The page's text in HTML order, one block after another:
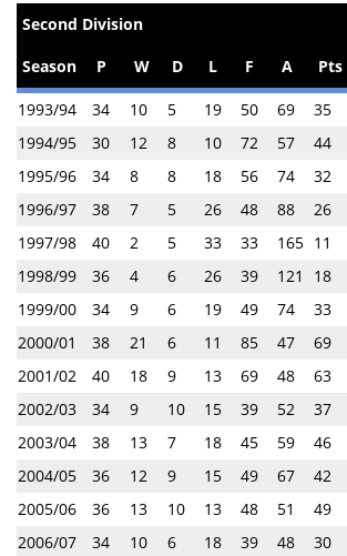
Second Division
Season
P W D L F A Pts
1993/94 34 10 5 19 50 69 35
1994/95
30 12 8 10 72 57 44
1995/96
34 8 8 18 56 74 32
1996/97
38 7 5 26 48 88 26
1997/98
40 2 5 33 33 165 11
1998/99
36 4 6 26 39 121 18
1999/00
34 9 6 19 49 74 33
2000/01
38 21 6 11 85 47 69
2001/02
40 18 9 13 69 48 63
2002/03
34 9 10 15 39 52 37
2003/04
38 13 7 18 45 59 46
2004/05
36 12 9 15 49 67 42
2005/06
36 13 10 13 48 51 49
2006/07
34 10 6 18 39 48 30